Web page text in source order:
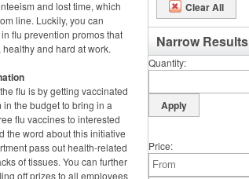
and lost time, which
line. Luckily, you can
flu prevention promos that
and hard at work.
flu is by getting vaccinated
in the budget to bring in a
flu vaccines to interested
the word about this initiative
pass out health-related
of tissues. You can further
off prizes to all employees
Clear All
Narrow Results
Quantity
Price